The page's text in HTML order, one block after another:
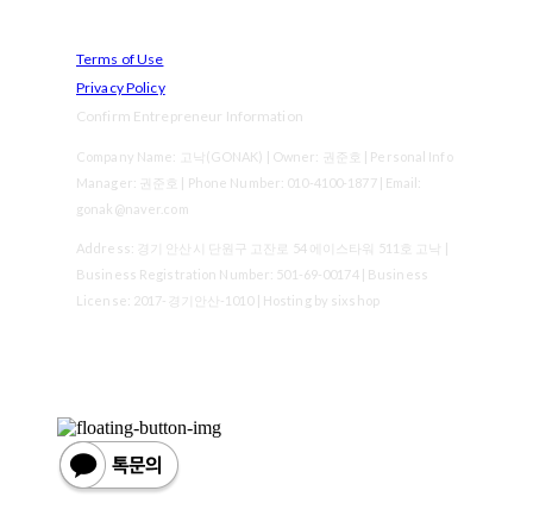
Terms of Use
Privacy Policy
Confirm Entrepreneur Information
Company Name: 고낙(GONAK) | Owner: 권준호 | Personal Info
Manager: 권준호 | Phone Number: 010-4100-1877 | Email:
gonak@naver.com
Address: 경기 안산시 단원구 고잔로 54 에이스타워 511호 고낙 |
Business Registration Number: 501-69-00174| Business
License: 2017-경기안산-1010| Hosting by sixshop